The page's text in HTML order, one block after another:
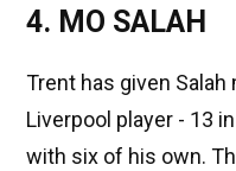
4. MO SALAH
Trent has given
Liverpool player - 13
with six of his own.